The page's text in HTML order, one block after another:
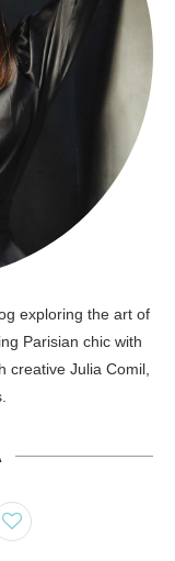
exploring the art of
Parisian chic with
creative Julia Comil,